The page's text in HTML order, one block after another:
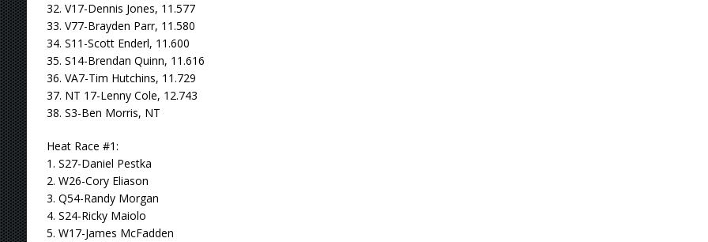
32. V17-Dennis Jones, 11.577
33. V77-Brayden Parr, 11.580
34. S11-Scott Enderl, 11.600
35. S14-Brendan Quinn, 11.616
36. VA7-Tim Hutchins, 11.729
37. NT 17-Lenny Cole, 12.743
38. S3-Ben Morris, NT
Heat Race #1:
1. S27-Daniel Pestka
2. W26-Cory Eliason
3. Q54-Randy Morgan
4. S24-Ricky Maiolo
5. W17-James McFadden